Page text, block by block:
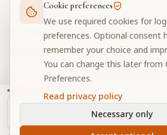
Bhagavad Gita
Caitanya Caritamrta
Krishna Book
Word Quiz
Modes Test
My Collections
Discussion Forum
Community Guidelines
2026Prabhupada Verse Vault
Cookie preferences
We use required cookies for
preferences. Optional consent
remember your choice and
You can change this later from
Preferences.
Read privacy policy
Necessary only